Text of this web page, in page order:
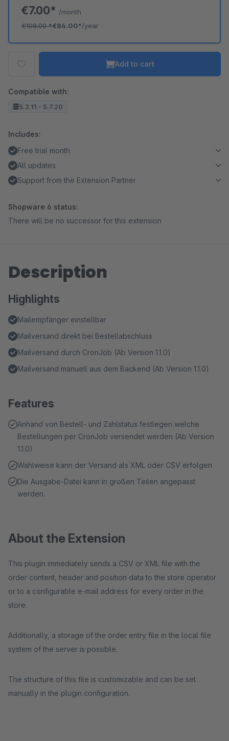
€7.00* /month
€108.00*€84.00*/year
Add to cart
Compatible with:
5.2.11 - 5.7.20
Includes:
Free trial month
All updates
Support from the Extension Partner
Shopware 6 status:
There will be no successor for this extension
Description
Highlights
Mailempfänger einstellbar
Mailversand direkt bei Bestellabschluss
Mailversand durch CronJob (Ab Version 1.1.0)
Mailversand manuell aus dem Backend (Ab Version 1.1.0)
Features
Anhand von Bestell- und Zahlstatus festlegen welche
Bestellungen per CronJob versendet werden (Ab Version
1.1.0)
Wahlweise kann der Versand als XML oder CSV erfolgen
Die Ausgabe-Datei kann in großen Teilen angepasst
werden.
About the Extension
This plugin immediately sends a CSV or XML file with the
order content, header and position data to the store operator
or to a configurable e-mail address for every order in the
store.
Additionally, a storage of the order entry file in the local file
system of the server is possible.
The structure of this file is customizable and can be set
manually in the plugin configuration.